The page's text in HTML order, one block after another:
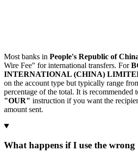
Most banks in People's Republic of
Wire Fee" for international transfers. For
INTERNATIONAL (CHINA)
on the account type but typically range
percentage of the total. It is recommended
"OUR" instruction if you want the
amount sent.
What happens if I use the wrong